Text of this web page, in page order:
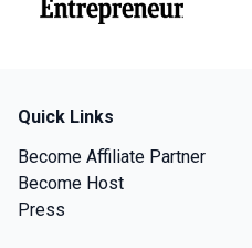
Quick Links
Become Affiliate Partner
Become Host
Press